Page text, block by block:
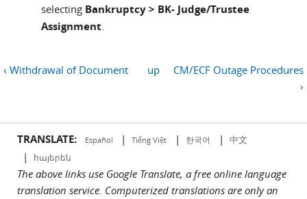
selecting Bankruptcy > BK- Judge/Trustee
Assignment.
‹ Withdrawal of Document up
CM/ECF Outage Procedures
›
TRANSLATE: Español | Tiếng Việt | 한국어 | 中文
| հայերեն
The above links use Google Translate, a free online language
translation service. Computerized translations are only an